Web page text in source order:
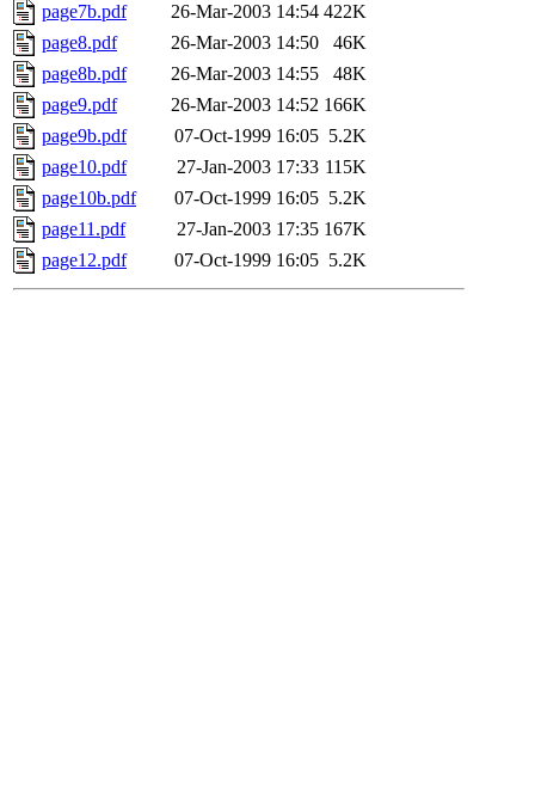
page7b.pdf
26-Mar-2003 14:54 422K
page8.pdf
26-Mar-2003 14:50
46K
page8b.pdf
26-Mar-2003 14:55
48K
page9.pdf
26-Mar-2003 14:52 166K
page9b.pdf
07-Oct-1999 16:05 5.2K
page10.pdf
27-Jan-2003 17:33 115K
page10b.pdf
07-Oct-1999 16:05 5.2K
page11.pdf
27-Jan-2003 17:35 167K
page12.pdf
07-Oct-1999 16:05 5.2K